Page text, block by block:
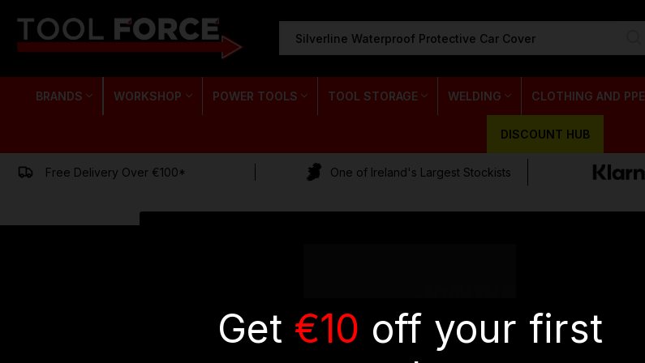
KEYWORD:
BRANDS WORKSHOP POWER TOOLS TOOL STORAGE WELDING CLOTHING AND PPE
DISCOUNT HUB
Free Delivery Over €100* One of Ireland's Largest Stockists
EMAIL
Get €10 off your first